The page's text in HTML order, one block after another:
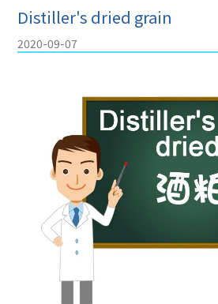
Distiller's dried grain
2020-09-07